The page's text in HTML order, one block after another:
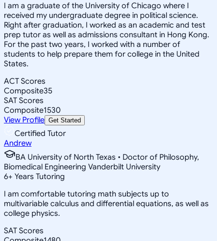
I am a graduate of the University of Chicago where I
received my undergraduate degree in political science.
Right after graduation, I worked as an academic and test
prep tutor as well as admissions consultant in Hong Kong.
For the past two years, I worked with a number of
students to help prepare them for college in the United
States.
ACT Scores
Composite35
SAT Scores
Composite1530
View Profile Get Started
Certified Tutor
Andrew
BA University of North Texas • Doctor of Philosophy,
Biomedical Engineering Vanderbilt University
6+ Years Tutoring
I am comfortable tutoring math subjects up to
multivariable calculus and differential equations, as well as
college physics.
SAT Scores